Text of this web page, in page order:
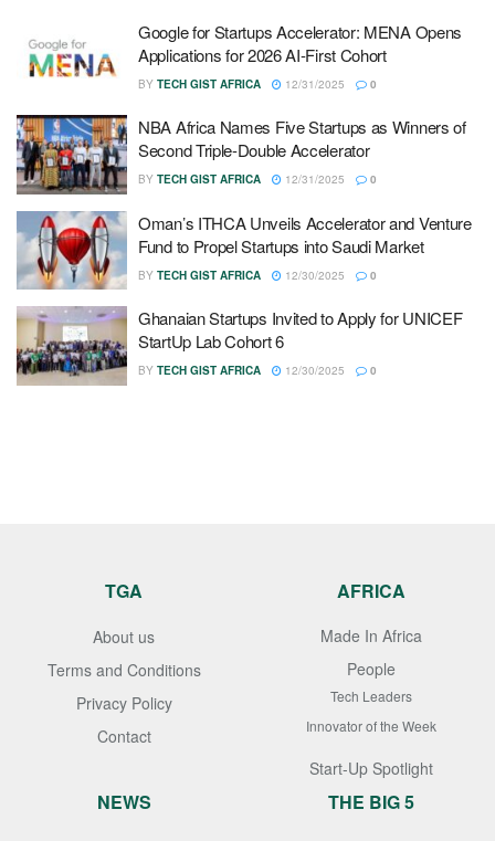
Google for Startups Accelerator: MENA Opens
Applications for 2026 AI-First Cohort
BY TECH GIST AFRICA 12/31/2025 0
NBA Africa Names Five Startups as Winners of
Second Triple-Double Accelerator
BY TECH GIST AFRICA 12/31/2025 0
Oman’s ITHCA Unveils Accelerator and Venture
Fund to Propel Startups into Saudi Market
BY TECH GIST AFRICA 12/30/2025 0
Ghanaian Startups Invited to Apply for UNICEF
StartUp Lab Cohort 6
BY TECH GIST AFRICA 12/30/2025 0
TGA
About us
Terms and Conditions
Privacy Policy
Contact
AFRICA
Made In Africa
People
Tech Leaders
Innovator of the Week
Start-Up Spotlight
NEWS THE BIG 5